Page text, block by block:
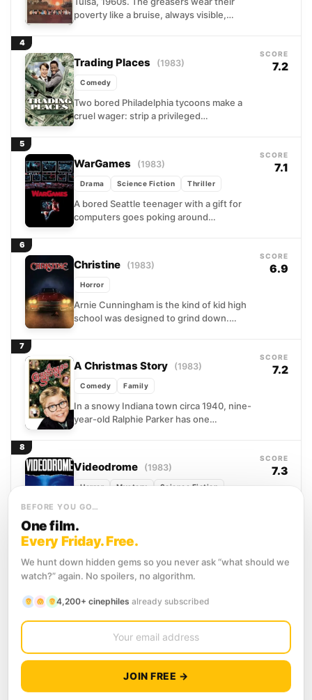
poverty like a bruise, always visible,
4
Trading Places (1983)
Comedy
Two bored Philadelphia tycoons make a
cruel wager: strip a privileged
SCORE
7.2
5
WarGames (1983)
Drama Science Fiction Thriller
A bored Seattle teenager with a gift for
computers goes poking around
SCORE
7.1
6
Christine (1983)
Horror
Arnie Cunningham is the kind of kid high
school was designed to grind down.
SCORE
6.9
7
A Christmas Story (1983)
Comedy Family
In a snowy Indiana town circa 1940, nine-
year-old Ralphie Parker has one
SCORE
7.2
8
Videodrome (1983)
Horror Mystery Science Fiction
Max Renn runs a sleazy cable channel
further than anyone else dares. When he
stumbles onto...
SCORE
7.3
9
Risky Business (1983)
Joel Goodson has spent seventeen
years doing everything right: good
grades, good manners, and a spotless
parents can be...
SCORE
10
The Big Chill
SCORE
BEFORE YOU GO…
One film.
Every Friday. Free.
We hunt down hidden gems so you never ask “what should we
watch?” again. No spoilers, no algorithm.
4,200+ cinephiles already subscribed
JOIN FREE →